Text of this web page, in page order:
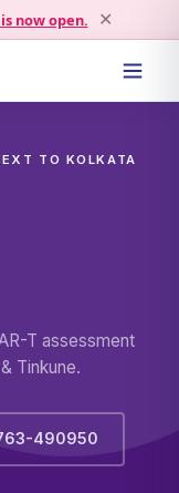
now open. ✕
TO KOLKATA
T assessment
Tinkune.
490950